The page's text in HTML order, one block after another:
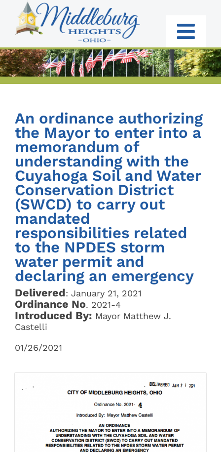
content
RESIDENTS
GOVERNMENT
I WANT TO:
An ordinance authorizing
the Mayor to enter into a
memorandum of
understanding with the
Cuyahoga Soil and Water
Conservation District
(SWCD) to carry out
mandated
responsibilities related
to the NPDES storm
water permit and
declaring an emergency
Delivered: January 21, 2021
Ordinance No. 2021-4
Introduced By: Mayor Matthew J.
Castelli
01/26/2021